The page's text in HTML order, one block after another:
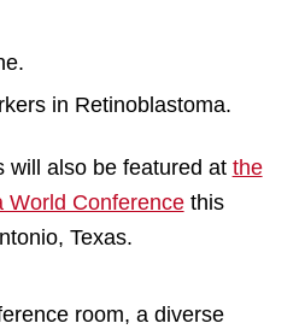
in Retinoblastoma.
will also be featured at the
World Conferencethis
Texas.